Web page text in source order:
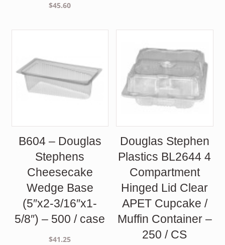
$45.60
B604 – Douglas
Stephens
Cheesecake
Wedge Base
(5″x2-3/16″x1-
5/8″) – 500 / case
$41.25
Douglas Stephen
Plastics BL2644 4
Compartment
Hinged Lid Clear
APET Cupcake /
Muffin Container –
250 / CS